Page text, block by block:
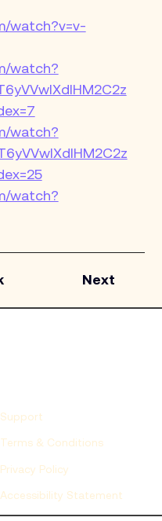
watch?v=v-
watch?
watch?
watch?
Next
Support
Terms & Conditions
Privacy Policy
Accessibility Statement